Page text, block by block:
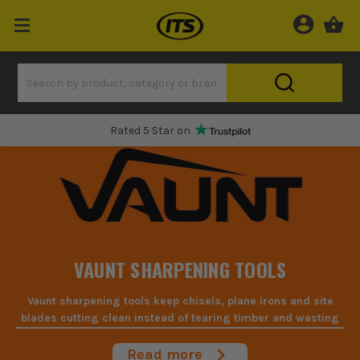
Rated 5 Star on
VAUNT SHARPENING TOOLS
Vaunt sharpening tools keep chisels, plane irons and site
blades cutting clean instead of tearing timber and wasting
Read more